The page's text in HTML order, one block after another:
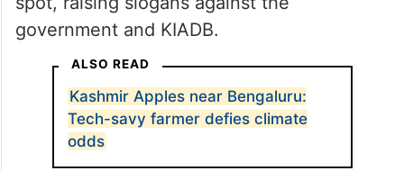
government and KIADB.
ALSO READ
Kashmir Apples near Bengaluru:
Tech-savy farmer defies climate
odds